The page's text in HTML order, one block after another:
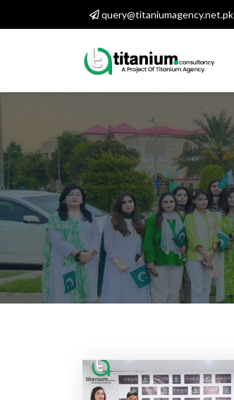
query@titaniumagency.net.pk